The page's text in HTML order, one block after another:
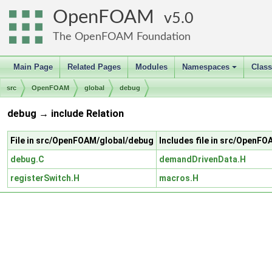
OpenFOAM 5.0
The OpenFOAM Foundation
Main Page Related Pages Modules
+
Namespaces
src OpenFOAM global debug
debug → include Relation
File in src/OpenFOAM/global/debug
Includes file in src/
debug.C
demandDrivenData.H
registerSwitch.H
macros.H